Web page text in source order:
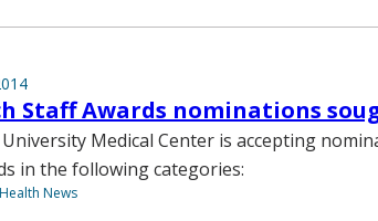
Staff Awards nominations
Medical Center is accepting
in the following categories:
News